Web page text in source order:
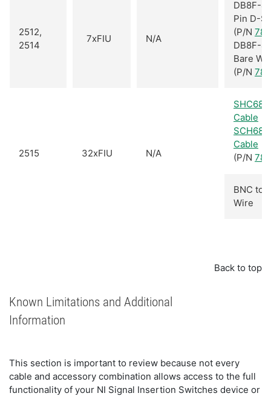
2512,
2514
7xFIU N/A
DB8F-
Pin D-
(P/N
DB8F-
Bare
(P/N
2515 32xFIU N/A
Cable
Cable
(P/N
BNC to
Wire
Back to top
Known Limitations and Additional
Information
This section is important to review because not every
cable and accessory combination allows access to the full
functionality of your NI Signal Insertion Switches device or